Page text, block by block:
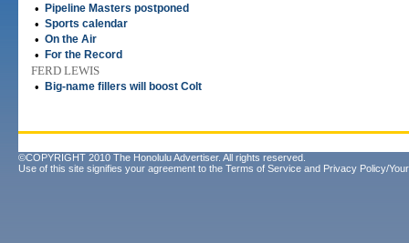
•
Pipeline Masters postponed
• Sports calendar
• On the Air
• For the Record
FERD LEWIS
•
Big-name fillers will boost Colt
©COPYRIGHT 2010 The Honolulu Advertiser. All rights reserved.
Use of this site signifies your agreement to the Terms of Service and Privacy Policy/